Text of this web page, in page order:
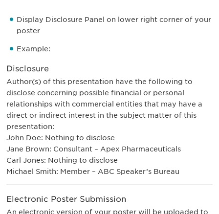
Display Disclosure Panel on lower right corner of your
poster
Example:
Disclosure
Author(s) of this presentation have the following to
disclose concerning possible financial or personal
relationships with commercial entities that may have a
direct or indirect interest in the subject matter of this
presentation:
John Doe: Nothing to disclose
Jane Brown: Consultant – Apex Pharmaceuticals
Carl Jones: Nothing to disclose
Michael Smith: Member – ABC Speaker’s Bureau
Electronic Poster Submission
An electronic version of your poster will be uploaded to